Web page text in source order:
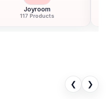
Joyroom
117 Products
❮ ❯